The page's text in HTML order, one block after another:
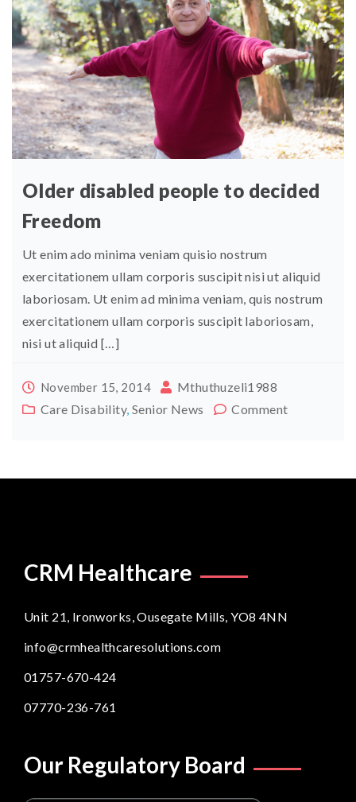
Older disabled people to decided
Freedom
Ut enim ado minima veniam quisio nostrum
exercitationem ullam corporis suscipit nisi ut aliquid
laboriosam. Ut enim ad minima veniam, quis nostrum
exercitationem ullam corporis suscipit laboriosam,
nisi ut aliquid […]
November 15, 2014
Mthuthuzeli1988
Care Disability, Senior News Comment
CRM Healthcare
Unit 21, Ironworks, Ousegate Mills, YO8 4NN
info@crmhealthcaresolutions.com
01757-670-424
07770-236-761
Our Regulatory Board